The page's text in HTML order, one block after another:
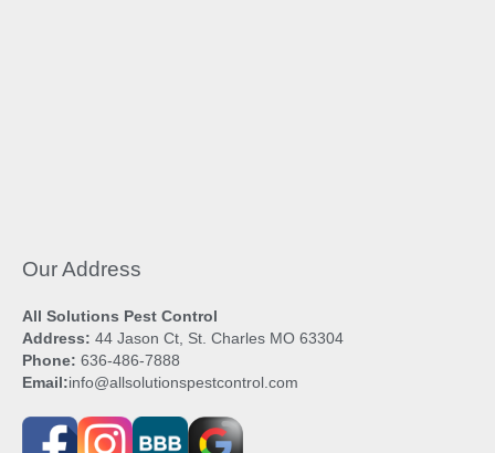
Our Address
All Solutions Pest Control
Address: 44 Jason Ct, St. Charles MO 63304
Phone: 636-486-7888
Email:info@allsolutionspestcontrol.com